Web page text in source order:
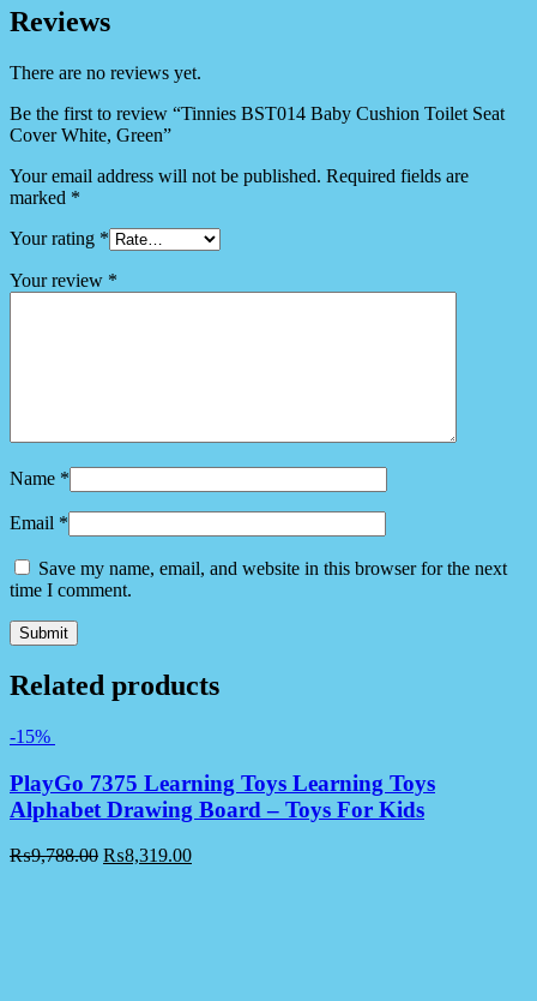
Reviews
There are no reviews yet.
Be the first to review “Tinnies BST014 Baby Cushion Toilet Seat
Cover White, Green”
Your email address will not be published. Required fields are
marked *
Your rating *
Your review *
Name *
Email *
Save my name, email, and website in this browser for the next
time I comment.
Related products
-15%
PlayGo 7375 Learning Toys Learning Toys
Alphabet Drawing Board – Toys For Kids
₨9,788.00 ₨8,319.00